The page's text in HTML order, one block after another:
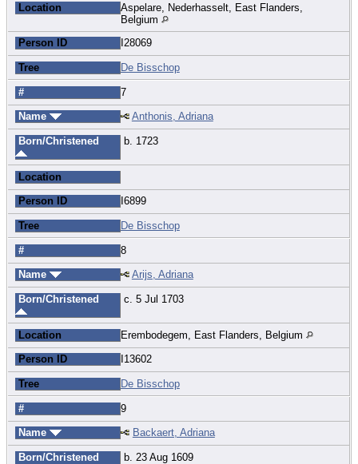
Location
Aspelare, Nederhasselt, East Flanders,
Belgium
Person ID
I28069
Tree De Bisschop
# 7
Name Anthonis, Adriana
Born/Christened b. 1723
Location
Person ID I6899
Tree De Bisschop
# 8
Name Arijs, Adriana
Born/Christened c. 5 Jul 1703
Location Erembodegem, East Flanders, Belgium
Person ID I13602
Tree De Bisschop
# 9
Name Backaert, Adriana
Born/Christened b. 23 Aug 1609